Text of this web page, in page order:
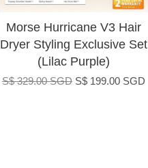
Morse Hurricane V3 Hair
Dryer Styling Exclusive Set
(Lilac Purple)
S$ 329.00 SGD S$ 199.00 SGD